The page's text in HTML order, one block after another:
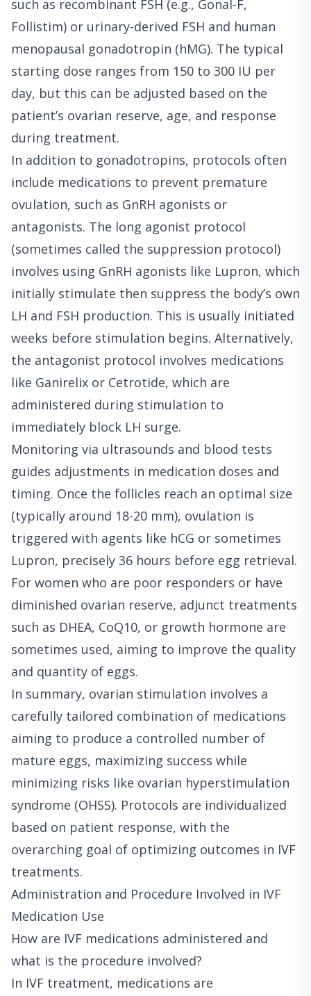
such as recombinant FSH (e.g., Gonal-F,
Follistim) or urinary-derived FSH and human
menopausal gonadotropin (hMG). The typical
starting dose ranges from 150 to 300 IU per
day, but this can be adjusted based on the
patient’s ovarian reserve, age, and response
during treatment.
In addition to gonadotropins, protocols often
include medications to prevent premature
ovulation, such as GnRH agonists or
antagonists. The long agonist protocol
(sometimes called the suppression protocol)
involves using GnRH agonists like Lupron, which
initially stimulate then suppress the body’s own
LH and FSH production. This is usually initiated
weeks before stimulation begins. Alternatively,
the antagonist protocol involves medications
like Ganirelix or Cetrotide, which are
administered during stimulation to
immediately block LH surge.
Monitoring via ultrasounds and blood tests
guides adjustments in medication doses and
timing. Once the follicles reach an optimal size
(typically around 18-20 mm), ovulation is
triggered with agents like hCG or sometimes
Lupron, precisely 36 hours before egg retrieval.
For women who are poor responders or have
diminished ovarian reserve, adjunct treatments
such as DHEA, CoQ10, or growth hormone are
sometimes used, aiming to improve the quality
and quantity of eggs.
In summary, ovarian stimulation involves a
carefully tailored combination of medications
aiming to produce a controlled number of
mature eggs, maximizing success while
minimizing risks like ovarian hyperstimulation
syndrome (OHSS). Protocols are individualized
based on patient response, with the
overarching goal of optimizing outcomes in IVF
treatments.
Administration and Procedure Involved in IVF
Medication Use
How are IVF medications administered and
what is the procedure involved?
In IVF treatment, medications are